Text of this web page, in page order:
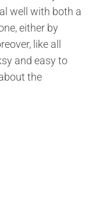
well with both a
either by
like all
and easy to
the